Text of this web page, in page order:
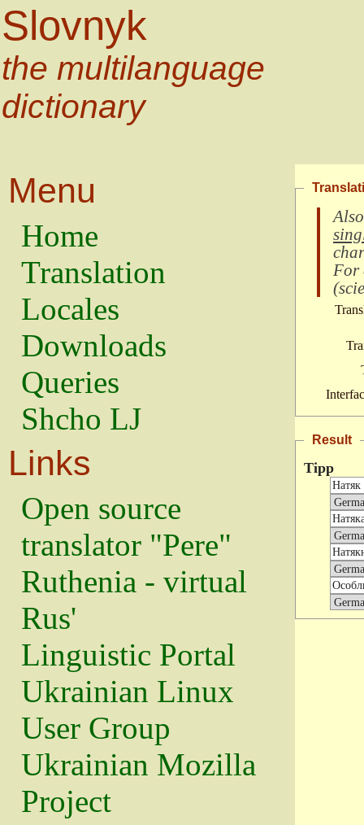
Slovnyk
the multilanguage
dictionary
Menu
Home
Translation
Locales
Downloads
Queries
Shcho LJ
Links
Open source
translator "Pere"
Ruthenia - virtual
Rus'
Linguistic Portal
Ukrainian Linux
User Group
Ukrainian Mozilla
Project
For
(
Result
Tipp